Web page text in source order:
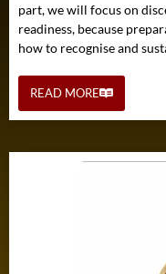
part, we will focus on
readiness, because
how to recognise and
READ MORE